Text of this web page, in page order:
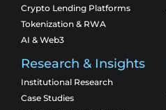
Crypto Lending Platforms
Tokenization & RWA
AI & Web3
Research & Insights
Institutional Research
Case Studies